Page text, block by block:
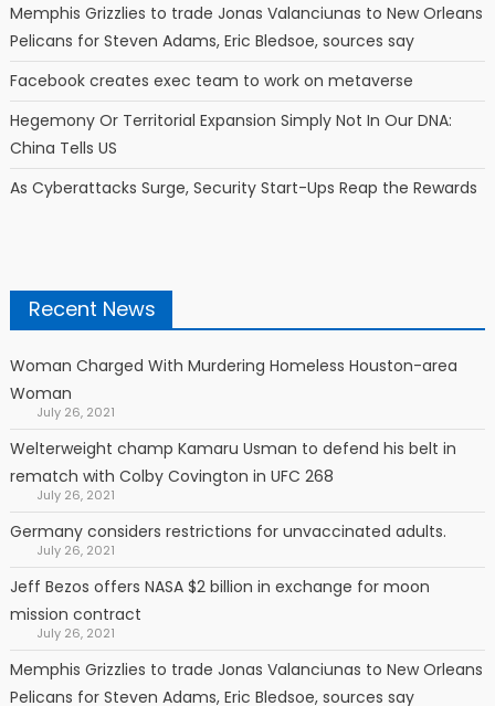
Memphis Grizzlies to trade Jonas Valanciunas to New Orleans
Pelicans for Steven Adams, Eric Bledsoe, sources say
Facebook creates exec team to work on metaverse
Hegemony Or Territorial Expansion Simply Not In Our DNA:
China Tells US
As Cyberattacks Surge, Security Start-Ups Reap the Rewards
Recent News
Woman Charged With Murdering Homeless Houston-area
Woman
July 26, 2021
Welterweight champ Kamaru Usman to defend his belt in
rematch with Colby Covington in UFC 268
July 26, 2021
Germany considers restrictions for unvaccinated adults.
July 26, 2021
Jeff Bezos offers NASA $2 billion in exchange for moon
mission contract
July 26, 2021
Memphis Grizzlies to trade Jonas Valanciunas to New Orleans
Pelicans for Steven Adams, Eric Bledsoe, sources say